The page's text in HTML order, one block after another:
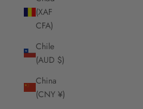
(XAF
CFA)
Chile
(AUD $)
China
(CNY ¥)